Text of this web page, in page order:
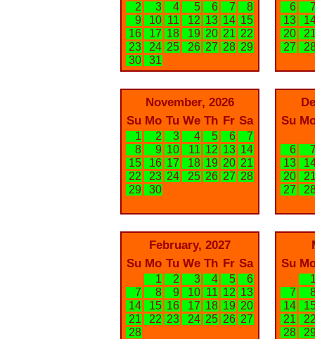
2
3 4 5 6 7
8
9
10 11 12 13 14 15
16
17 18 19 20 21 22
23
24 25 26 27 28 29
30
31
6
13
20
27
November, 2026
Su Mo Tu We Th Fr Sa
1 2 3 4 5 6
7
8
9 10 11 12 13 14
15
16 17 18 19 20 21
22
23 24 25 26 27 28
29
30
Su
6
13
20
27
February, 2027
Su Mo Tu We Th Fr Sa
1 2 3 4 5
6
7
8 9 10 11 12 13
14
15 16 17 18 19 20
21
22 23 24 25 26 27
28
Su
7
14
21
28